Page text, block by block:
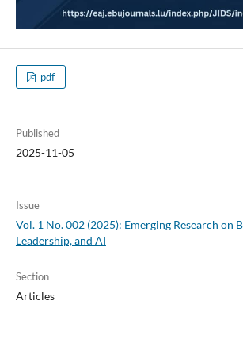
pdf
Published
2025-11-05
Issue
Vol. 1 No. 002 (2025): Emerging Research on
Leadership, and AI
Section
Articles